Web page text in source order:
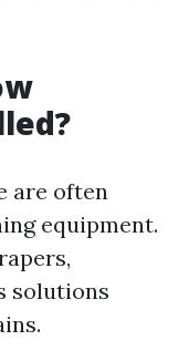
are often
equipment.
solutions